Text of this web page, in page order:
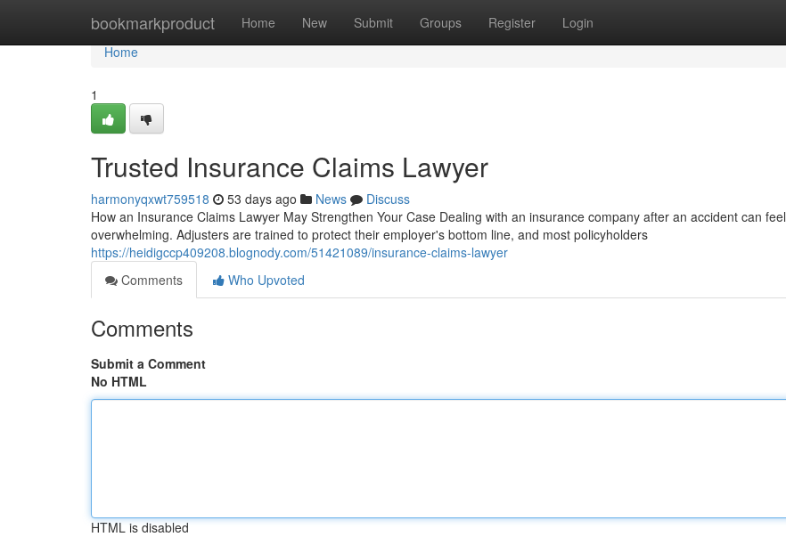
bookmarkproduct Home New Submit Groups Register Login
Home
Home
1
Trusted Insurance Claims Lawyer
harmonyqxwt759518 53 days ago News
Discuss
How an Insurance Claims Lawyer May Strengthen Your Case Dealing with an insurance company after an accident can feel
overwhelming. Adjusters are trained to protect their employer's bottom line, and most policyholders
https://heidigccp409208.blognody.com/51421089/insurance-claims-lawyer
Comments
Who Upvoted
Comments
Submit a Comment
No HTML
HTML is disabled